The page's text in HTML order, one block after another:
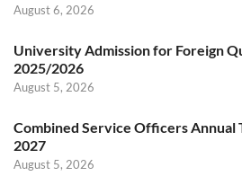
August 6, 2026
University Admission for Foreign
2025/2026
August 5, 2026
Combined Service Officers
2027
August 5, 2026